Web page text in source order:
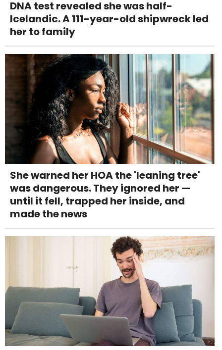
DNA test revealed she was half-
Icelandic. A 111-year-old shipwreck led
her to family
She warned her HOA the 'leaning tree'
was dangerous. They ignored her —
until it fell, trapped her inside, and
made the news